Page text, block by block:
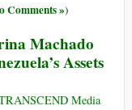
Comments »)
Machado
Assets
Media